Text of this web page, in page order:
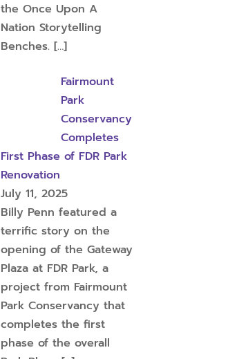
the Once Upon A
Nation Storytelling
Benches. […]
Fairmount
Park
Conservancy
Completes
First Phase of FDR Park
Renovation
July 11, 2025
Billy Penn featured a
terrific story on the
opening of the Gateway
Plaza at FDR Park, a
project from Fairmount
Park Conservancy that
completes the first
phase of the overall